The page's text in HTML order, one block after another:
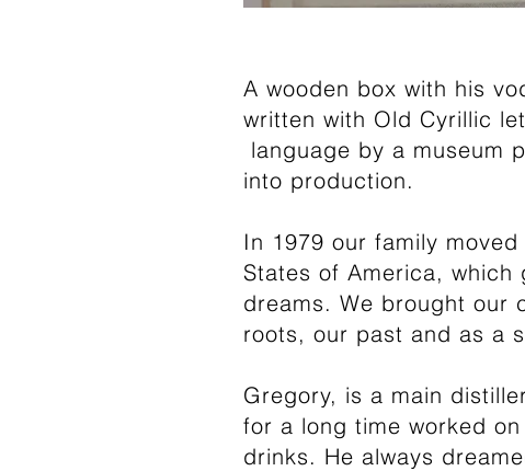
A wooden box with his
written with Old Cyrillic
language by a museum
into production.
In 1979 our family
States of America,
dreams. We brought our
roots, our past and as a
Gregory, is a main
for a long time worked
drinks. He always